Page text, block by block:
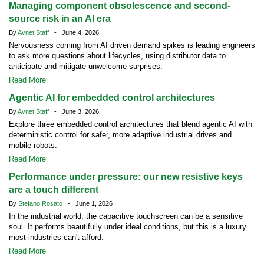
Managing component obsolescence and second-
source risk in an AI era
ByAvnet Staff - June 4, 2026
Nervousness coming from AI driven demand spikes is leading engineers
to ask more questions about lifecycles, using distributor data to
anticipate and mitigate unwelcome surprises.
Read More
Agentic AI for embedded control architectures
ByAvnet Staff - June 3, 2026
Explore three embedded control architectures that blend agentic AI with
deterministic control for safer, more adaptive industrial drives and
mobile robots.
Read More
Performance under pressure: our new resistive keys
are a touch different
By Stefano Rosato - June 1, 2026
In the industrial world, the capacitive touchscreen can be a sensitive
soul. It performs beautifully under ideal conditions, but this is a luxury
most industries can't afford.
Read More